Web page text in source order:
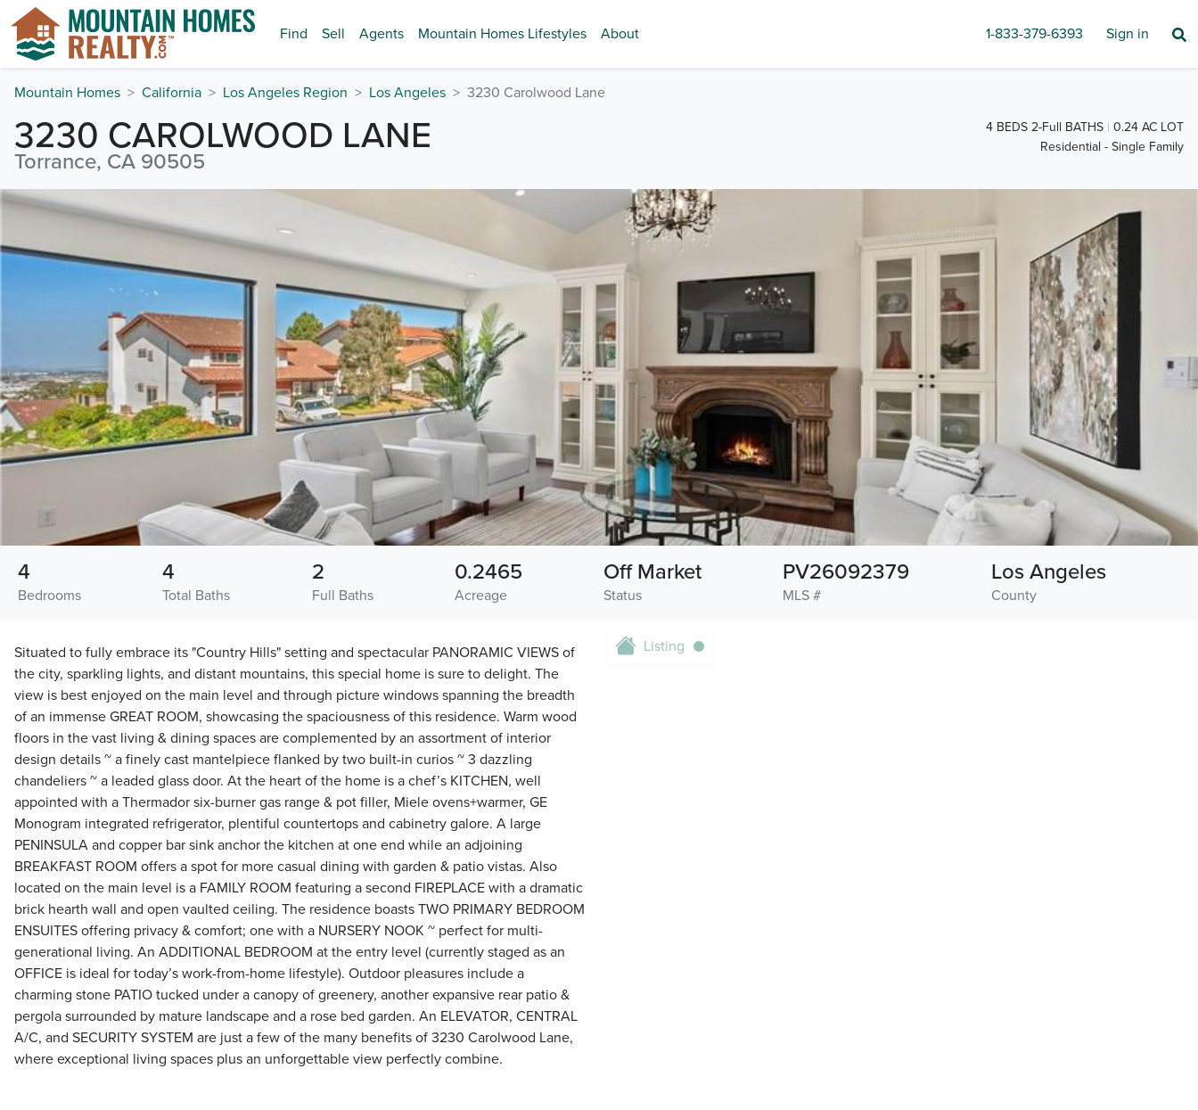
Find Sell Agents Mountain Homes Lifestyles About 1-833-379-6393 Sign in
Mountain Homes California Los Angeles Region Los Angeles 3230 Carolwood Lane
3230 CAROLWOOD LANE
Torrance, CA 90505
4 BEDS 2-Full BATHS
0.24 AC LOT
Residential - Single Family
Bedrooms
4
Total Baths
4
Full Baths
2
Acreage
0.2465
Status
Off Market
MLS #
PV26092379
County
Los Angeles
Situated to fully embrace its "Country Hills" setting and spectacular PANORAMIC VIEWS of
the city, sparkling lights, and distant mountains, this special home is sure to delight. The
view is best enjoyed on the main level and through picture windows spanning the breadth
of an immense GREAT ROOM, showcasing the spaciousness of this residence. Warm wood
floors in the vast living & dining spaces are complemented by an assortment of interior
design details ~ a finely cast mantelpiece flanked by two built-in curios ~ 3 dazzling
chandeliers ~ a leaded glass door. At the heart of the home is a chef’s KITCHEN, well
appointed with a Thermador six-burner gas range & pot filler, Miele ovens+warmer, GE
Monogram integrated refrigerator, plentiful countertops and cabinetry galore. A large
PENINSULA and copper bar sink anchor the kitchen at one end while an adjoining
BREAKFAST ROOM offers a spot for more casual dining with garden & patio vistas. Also
located on the main level is a FAMILY ROOM featuring a second FIREPLACE with a dramatic
brick hearth wall and open vaulted ceiling. The residence boasts TWO PRIMARY BEDROOM
ENSUITES offering privacy & comfort; one with a NURSERY NOOK ~ perfect for multi-
generational living. An ADDITIONAL BEDROOM at the entry level (currently staged as an
OFFICE is ideal for today’s work-from-home lifestyle). Outdoor pleasures include a
charming stone PATIO tucked under a canopy of greenery, another expansive rear patio &
pergola surrounded by mature landscape and a rose bed garden. An ELEVATOR, CENTRAL
A/C, and SECURITY SYSTEM are just a few of the many benefits of 3230 Carolwood Lane,
where exceptional living spaces plus an unforgettable view perfectly combine.
Listing